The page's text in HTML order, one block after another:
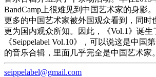
BandCamp上很难见到中国艺术家的身影
更多的中国艺术家被外国观众看到，同时
更为国内观众所知。因此，《Vol.1》诞生
《Seippelabel Vol.10》，可以说这是中国
的音乐合辑，里面几乎完全是中国艺术家。
seippelabel@gmail.com